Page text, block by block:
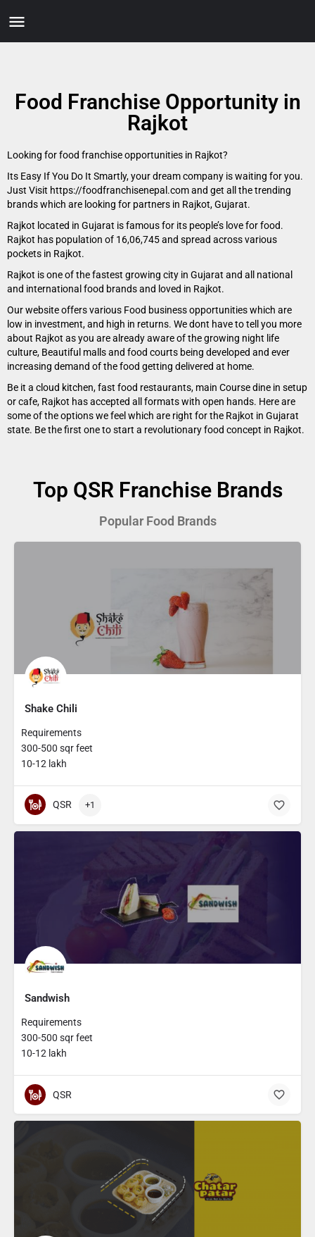
Food Franchise Opportunity in
Rajkot
Looking for food franchise opportunities in Rajkot?
Its Easy If You Do It Smartly, your dream company is waiting for you.
Just Visit https://foodfranchisenepal.com and get all the trending
brands which are looking for partners in Rajkot, Gujarat.
Rajkot located in Gujarat is famous for its people’s love for food.
Rajkot has population of 16,06,745 and spread across various
pockets in Rajkot.
Rajkot is one of the fastest growing city in Gujarat and all national
and international food brands and loved in Rajkot.
Our website offers various Food business opportunities which are
low in investment, and high in returns. We dont have to tell you more
about Rajkot as you are already aware of the growing night life
culture, Beautiful malls and food courts being developed and ever
increasing demand of the food getting delivered at home.
Be it a cloud kitchen, fast food restaurants, main Course dine in setup
or cafe, Rajkot has accepted all formats with open hands. Here are
some of the options we feel which are right for the Rajkot in Gujarat
state. Be the first one to start a revolutionary food concept in Rajkot.
Top QSR Franchise Brands
Popular Food Brands
Shake Chili
Requirements
300-500 sqr feet
10-12 lakh
QSR +1
Sandwish
Requirements
300-500 sqr feet
10-12 lakh
QSR